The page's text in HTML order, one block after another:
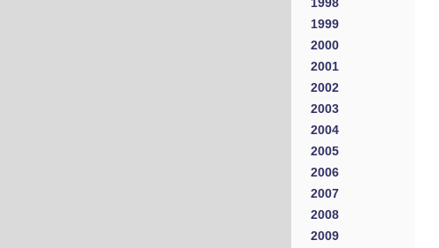
1999
2000
2001
2002
2003
2004
2005
2006
2007
2008
2009